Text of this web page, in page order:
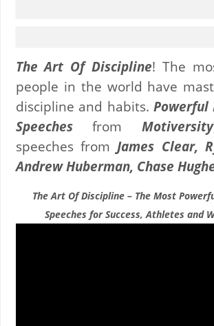
The Art Of Discipline! The
people in the world have
discipline and habits.
Speechesfrom Motiversity
speeches from James Clear,
Andrew Huberman, Chase
The Art Of Discipline – The Most
Speeches for Success, Athletes and